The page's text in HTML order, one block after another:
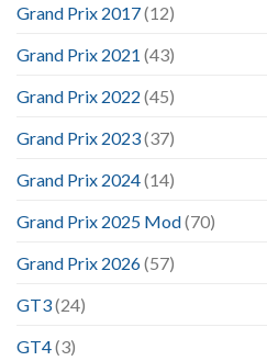
Grand Prix 2017(12)
Grand Prix 2021 (43)
Grand Prix 2022 (45)
Grand Prix 2023(37)
Grand Prix 2024(14)
Grand Prix 2025 Mod(70)
Grand Prix 2026(57)
GT3(24)
GT4(3)